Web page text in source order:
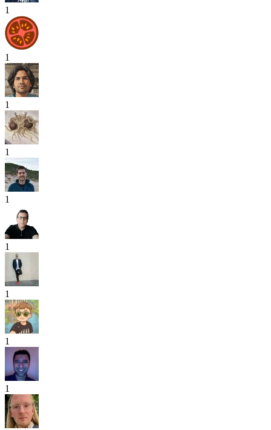
1
1
1
1
1
1
1
1
1